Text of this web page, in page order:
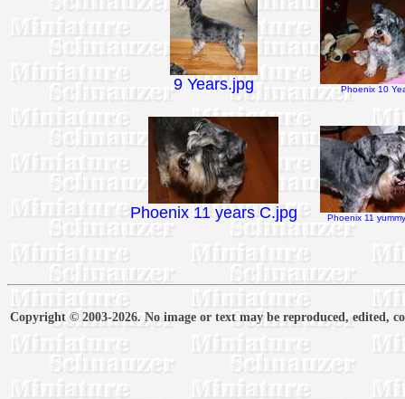
9 Years.jpg Phoenix 10
Phoenix 11 years C.jpg Phoenix 11
Copyright © 2003-2026. No image or text may be reproduced, edited,